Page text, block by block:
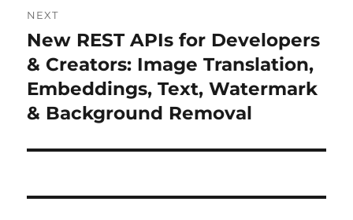
NEXT
Next
post:
New REST APIs for Developers
& Creators: Image Translation,
Embeddings, Text, Watermark
& Background Removal